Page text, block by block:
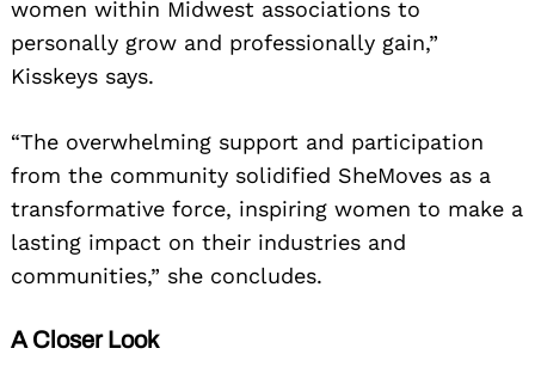
women within Midwest associations to
personally grow and professionally gain,”
Kisskeys says.
“The overwhelming support and participation
from the community solidified SheMoves as a
transformative force, inspiring women to make a
lasting impact on their industries and
communities,” she concludes.
A Closer Look